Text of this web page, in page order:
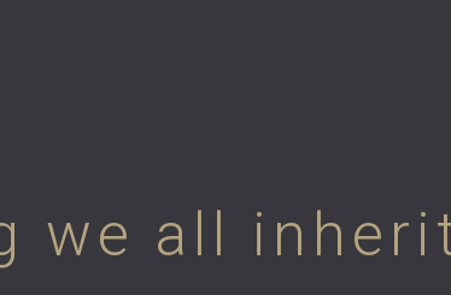
we all